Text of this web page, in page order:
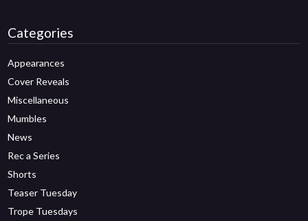
Categories
Appearances
Cover Reveals
Miscellaneous
Mumbles
News
Rec a Series
Shorts
Teaser Tuesday
Trope Tuesdays